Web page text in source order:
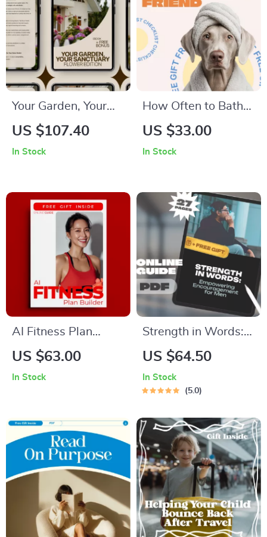
Procrastination
Your Garden, Your
Sanctuary: Flower
Planning, Planting &
Growing Beautiful
US $107.40
In Stock
How Often to Bathe
Your Furry Friend –
Guide
US $33.00
In Stock
AI Fitness Plan
Builder – Smart AI
Workouts, Goals &
Motivation
US $63.00
In Stock
Strength in Words:
Empowering
Men | eBook of
Encouragement for
Men | Mental Health
& Confidence Guide
for Him
US $64.50
In Stock
5.0